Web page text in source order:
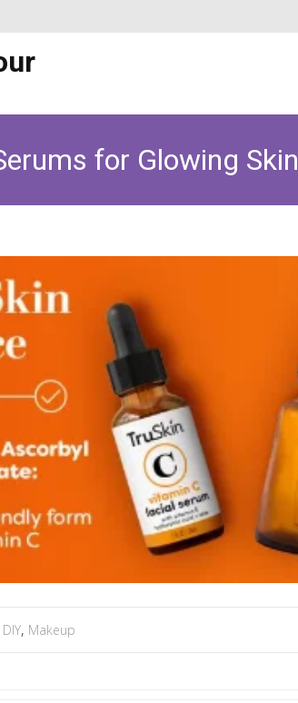
for Glowing Skin
DIY, Makeup